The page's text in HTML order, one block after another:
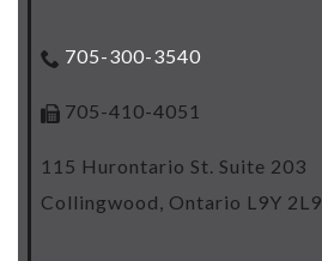
705-300-3540
705-410-4051
115 Hurontario St. Suite 203
Collingwood, Ontario L9Y 2L9